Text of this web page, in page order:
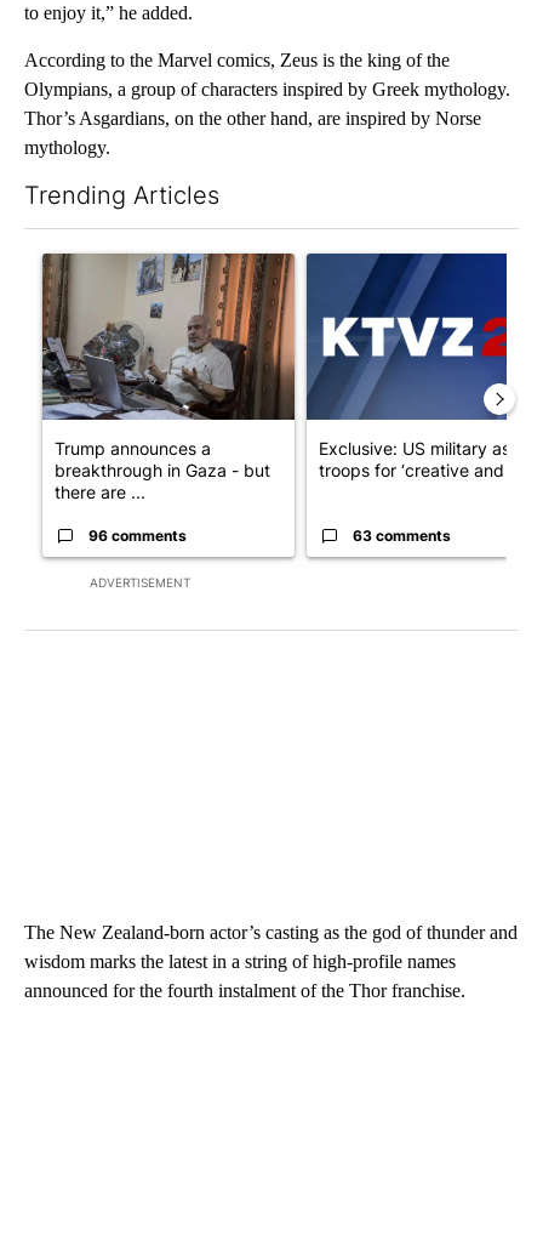
to enjoy it,” he added.
According to the Marvel comics, Zeus is the king of the
Olympians, a group of characters inspired by Greek mythology.
Thor’s Asgardians, on the other hand, are inspired by Norse
mythology.
Trending Articles
ADVERTISEMENT
A trending article titled "Trump announces a breakthrough in
Trump announces a
breakthrough in Gaza - but
there are ...
96 comments
A trending article titled
Exclusive: US military asks
troops for ‘creative and un...
63 comments
The New Zealand-born actor’s casting as the god of thunder and
wisdom marks the latest in a string of high-profile names
announced for the fourth instalment of the Thor franchise.